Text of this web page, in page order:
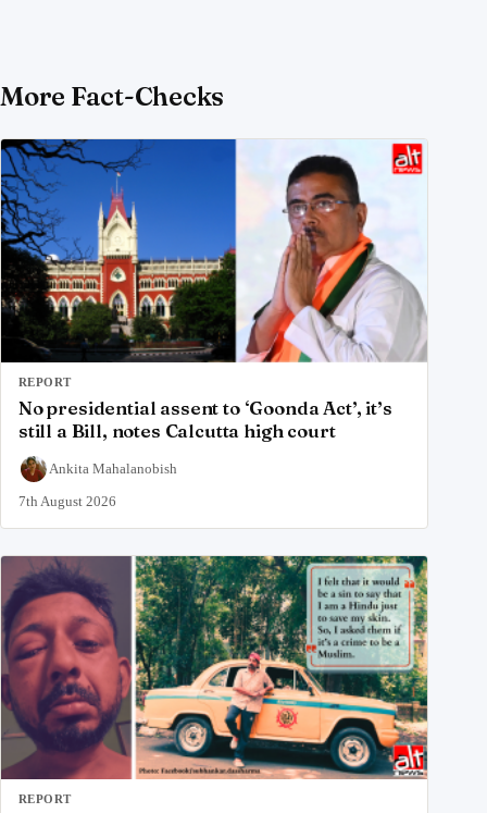
More Fact-Checks
REPORT
No presidential assent to ‘Goonda Act’, it’s
still a Bill, notes Calcutta high court
Ankita Mahalanobish
7th August 2026
REPORT